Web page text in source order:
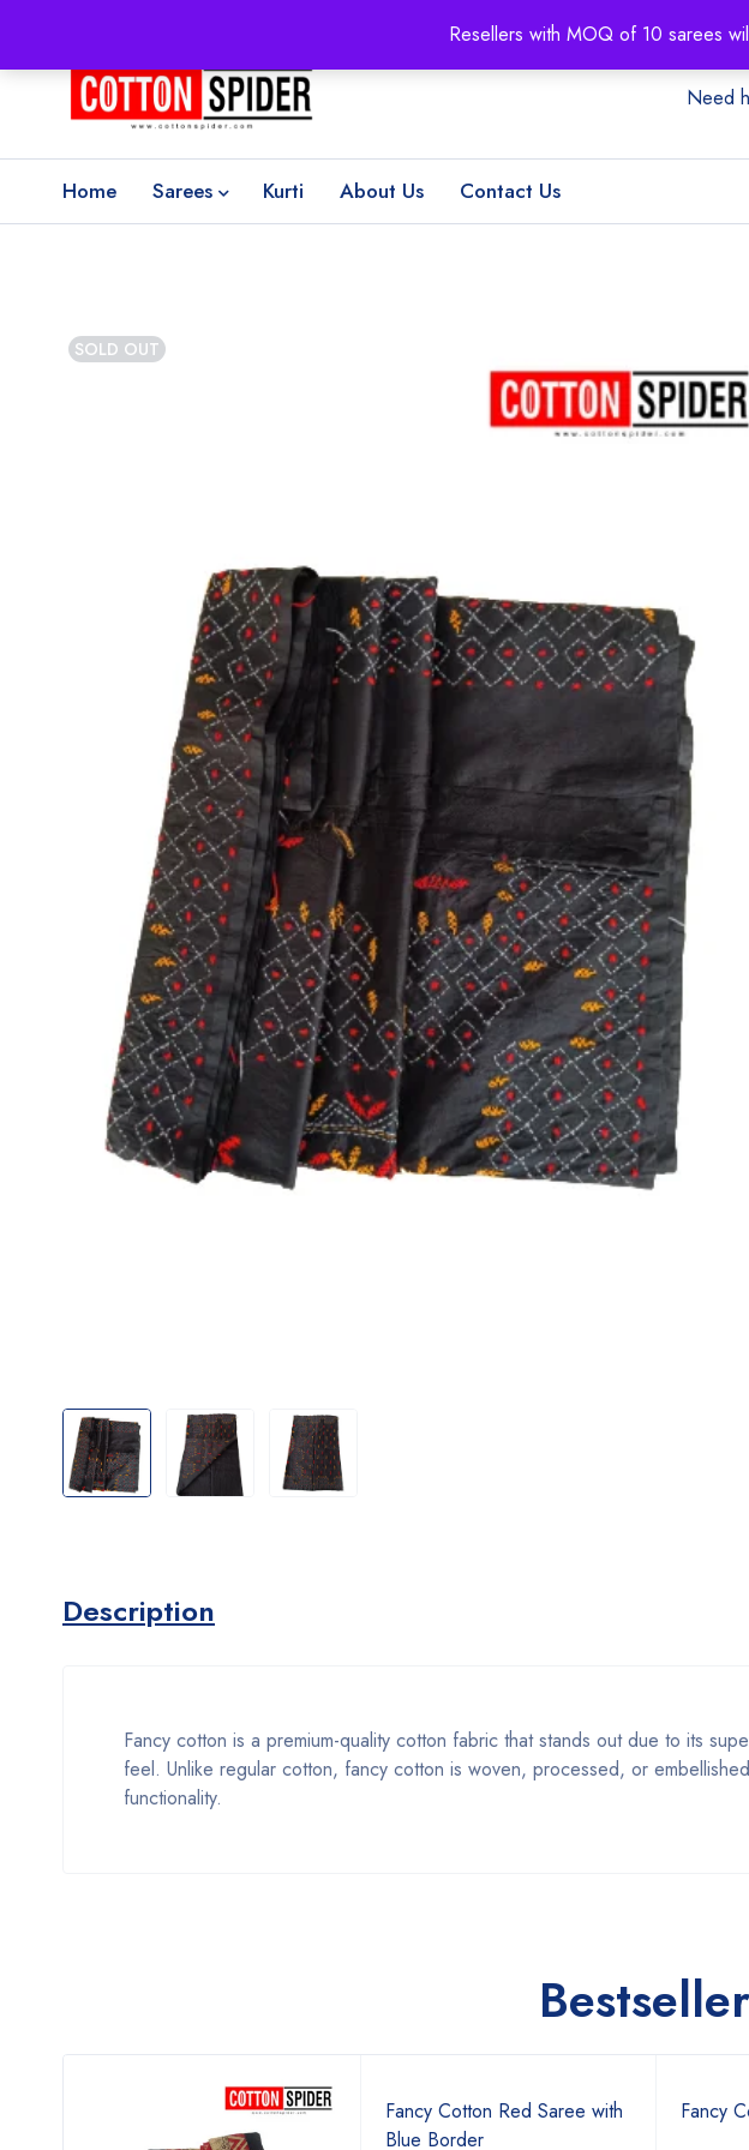
Resellers with MOQ of 10 sarees
Need
Home Sarees Kurti About Us Contact Us
SOLD OUT
Description
Fancy cotton is a premium-quality cotton fabric that stands out due to its
feel. Unlike regular cotton, fancy cotton is woven, processed, or
functionality.
Fancy Cotton Red Saree with
Blue Border
Fancy